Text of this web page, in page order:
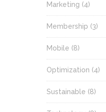
Marketing (4)
Membership (3)
Mobile (8)
Optimization (4)
Sustainable (8)